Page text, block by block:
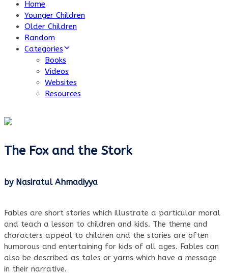
Home
Younger Children
Older Children
Random
Categories
Books
Videos
Websites
Resources
The Fox and the Stork
by Nasiratul Ahmadiyya
Fables are short stories which illustrate a particular moral
and teach a lesson to children and kids. The theme and
characters appeal to children and the stories are often
humorous and entertaining for kids of all ages. Fables can
also be described as tales or yarns which have a message
in their narrative.